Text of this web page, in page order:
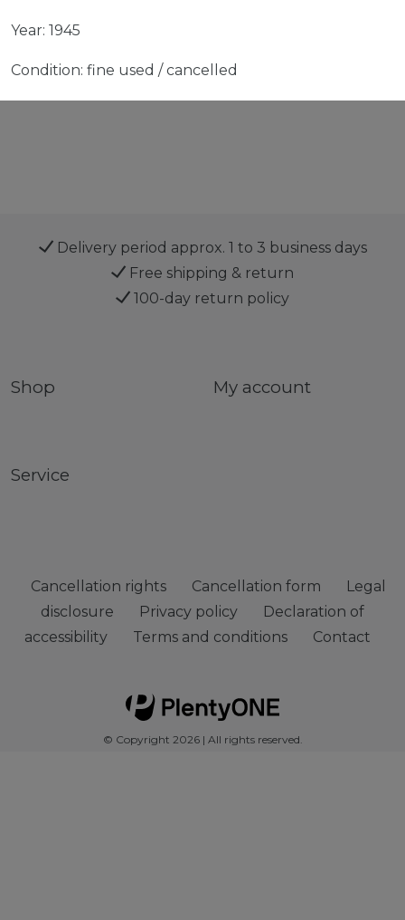
Year: 1945
Condition: fine used / cancelled
Delivery period approx. 1 to 3 business days
Free shipping & return
100-day return policy
Shop My account
Service
Cancellation rights Cancellation form
Legal
disclosure
Privacy policy
Declaration of
accessibility
Terms and conditions Contact
© Copyright 2026 | All rights reserved.